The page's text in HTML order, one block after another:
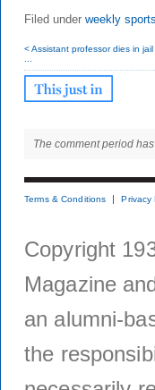
Filed under weekly
< Assistant professor dies in jail
The comment period
Terms & Conditions Privacy
Copyright
Magazine
an alumni-
the